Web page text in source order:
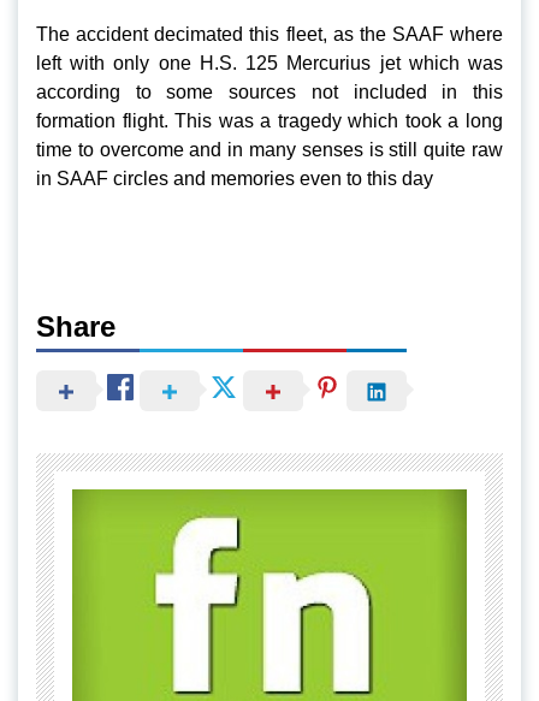
The accident decimated this fleet, as the SAAF where
left with only one H.S. 125 Mercurius jet which was
according to some sources not included in this
formation flight. This was a tragedy which took a long
time to overcome and in many senses is still quite raw
in SAAF circles and memories even to this day
Share